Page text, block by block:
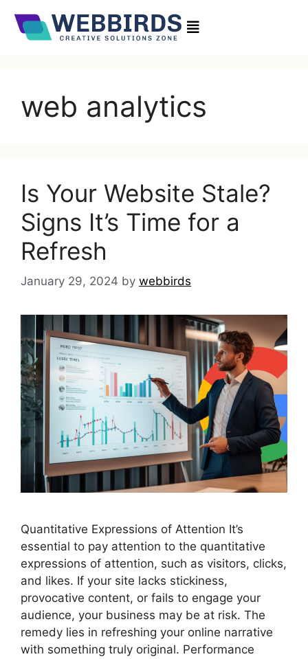
web analytics
Is Your Website Stale?
Signs It’s Time for a
Refresh
January 29, 2024 by webbirds
Quantitative Expressions of Attention It’s
essential to pay attention to the quantitative
expressions of attention, such as visitors, clicks,
and likes. If your site lacks stickiness,
provocative content, or fails to engage your
audience, your business may be at risk. The
remedy lies in refreshing your online narrative
with something truly original. Performance